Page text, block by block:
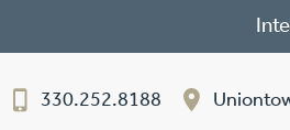
330.252.8188